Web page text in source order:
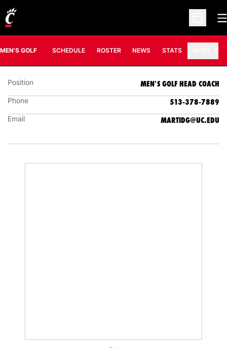
Open
MEN'S GOLF SCHEDULE ROSTER NEWS STATS
DOUG MARTIN
MEN'S GOLF HEAD COACH
Position MEN'S GOLF HEAD COACH
Phone 513-378-7889
Email MARTIDG@UC.EDU